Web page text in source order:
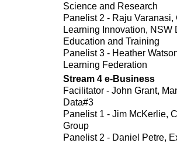
Science and Research
Panelist 2 - Raju Varanasi,
Learning Innovation, NSW
Education and Training
Panelist 3 - Heather
Learning Federation
Stream 4 e-Business
Facilitator - John Grant,
Data#3
Panelist 1 - Jim McKerlie,
Group
Panelist 2 - Daniel Petre,